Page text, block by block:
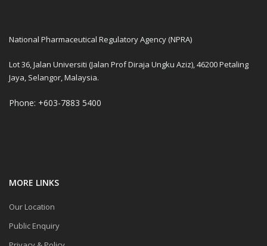
National Pharmaceutical Regulatory Agency (NPRA)
Lot 36, Jalan Universiti (Jalan Prof Diraja Ungku Aziz), 46200 Petaling
Jaya, Selangor, Malaysia.
Phone: +603-7883 5400
MORE LINKS
Our Location
Public Enquiry